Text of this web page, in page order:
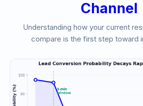
Channel
Understanding how your current
compare is the first step toward